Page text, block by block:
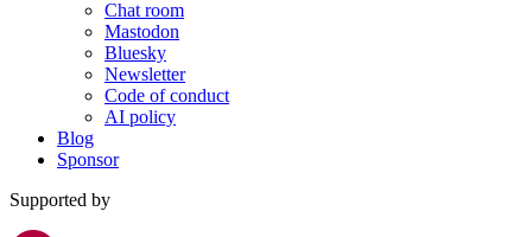
Chat room
Mastodon
Bluesky
Newsletter
Code of conduct
AI policy
Blog
Sponsor
Supported by